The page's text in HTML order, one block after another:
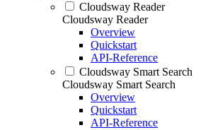
Cloudsway Reader
Cloudsway Reader
Overview
Quickstart
API-Reference
Cloudsway Smart Search
Cloudsway Smart Search
Overview
Quickstart
API-Reference